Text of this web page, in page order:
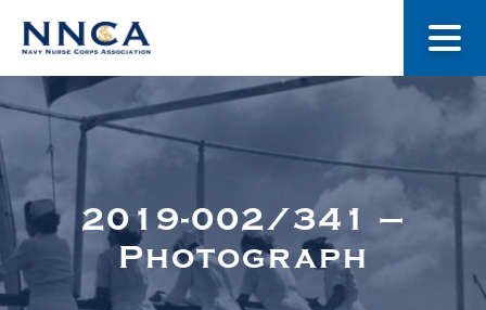
About Us
Museum
2019-002/341 –
Photograph